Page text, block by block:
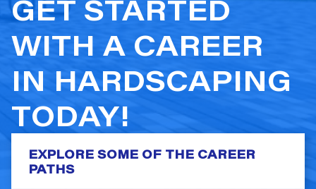
GET STARTED
WITH A CAREER
IN HARDSCAPING
TODAY!
EXPLORE SOME OF THE CAREER
PATHS